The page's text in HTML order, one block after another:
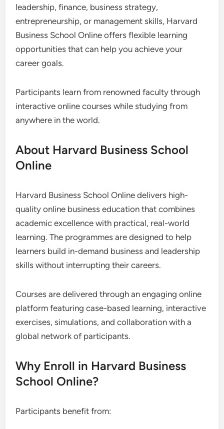
leadership, finance, business strategy,
entrepreneurship, or management skills, Harvard
Business School Online offers flexible learning
opportunities that can help you achieve your
career goals.
Participants learn from renowned faculty through
interactive online courses while studying from
anywhere in the world.
About Harvard Business School
Online
Harvard Business School Online delivers high-
quality online business education that combines
academic excellence with practical, real-world
learning. The programmes are designed to help
learners build in-demand business and leadership
skills without interrupting their careers.
Courses are delivered through an engaging online
platform featuring case-based learning, interactive
exercises, simulations, and collaboration with a
global network of participants.
Why Enroll in Harvard Business
School Online?
Participants benefit from: